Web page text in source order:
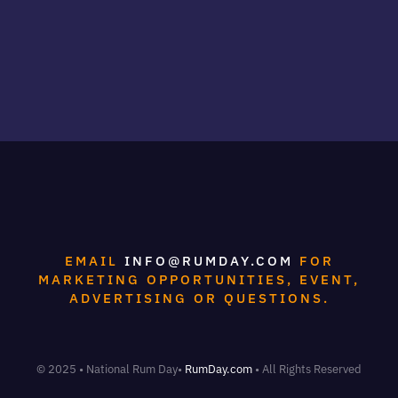
EMAIL INFO@RUMDAY.COM
FOR
MARKETING OPPORTUNITIES, EVENT,
ADVERTISING OR QUESTIONS.
© 2025 • National Rum Day• RumDay.com • All Rights Reserved